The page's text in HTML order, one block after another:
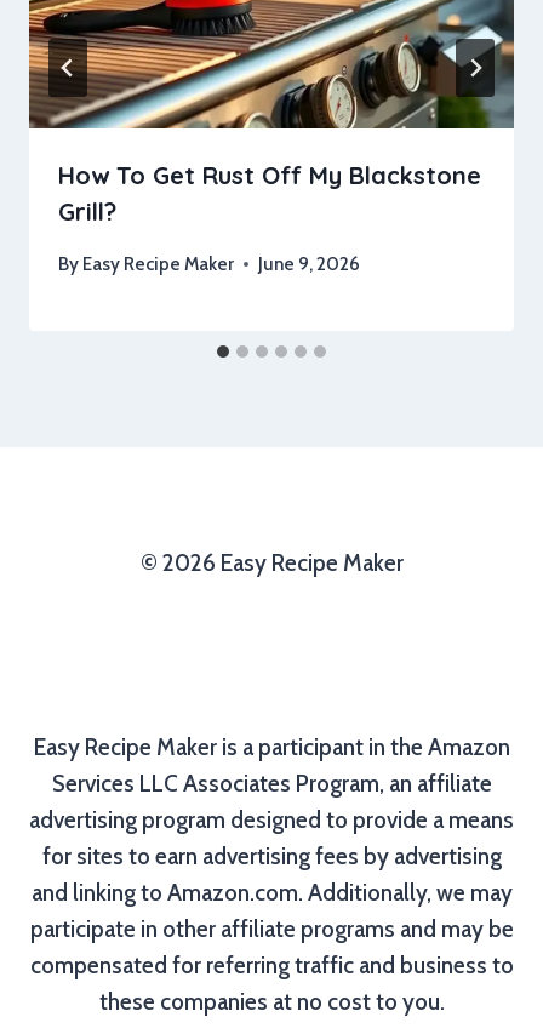
How To Get Rust Off My Blackstone
Grill?
By Easy Recipe Maker June 9, 2026
© 2026 Easy Recipe Maker
Easy Recipe Maker is a participant in the Amazon
Services LLC Associates Program, an affiliate
advertising program designed to provide a means
for sites to earn advertising fees by advertising
and linking to Amazon.com. Additionally, we may
participate in other affiliate programs and may be
compensated for referring traffic and business to
these companies at no cost to you.